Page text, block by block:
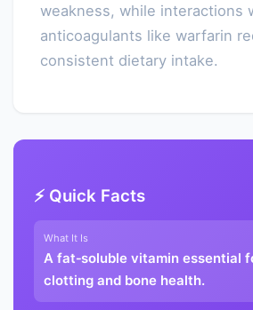
weakness, while interactions
anticoagulants like warfarin
consistent dietary intake.
⚡ Quick Facts
What It Is
A fat‑soluble vitamin essential
clotting and bone health.